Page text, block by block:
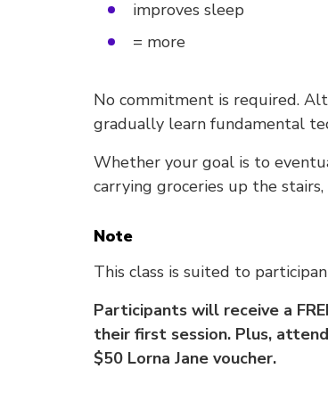
improves sleep
= more
No commitment is required.
gradually learn fundamental
Whether your goal is to
carrying groceries up the
Note
This class is suited to
Participants will receive a
their first session. Plus,
$50 Lorna Jane voucher.